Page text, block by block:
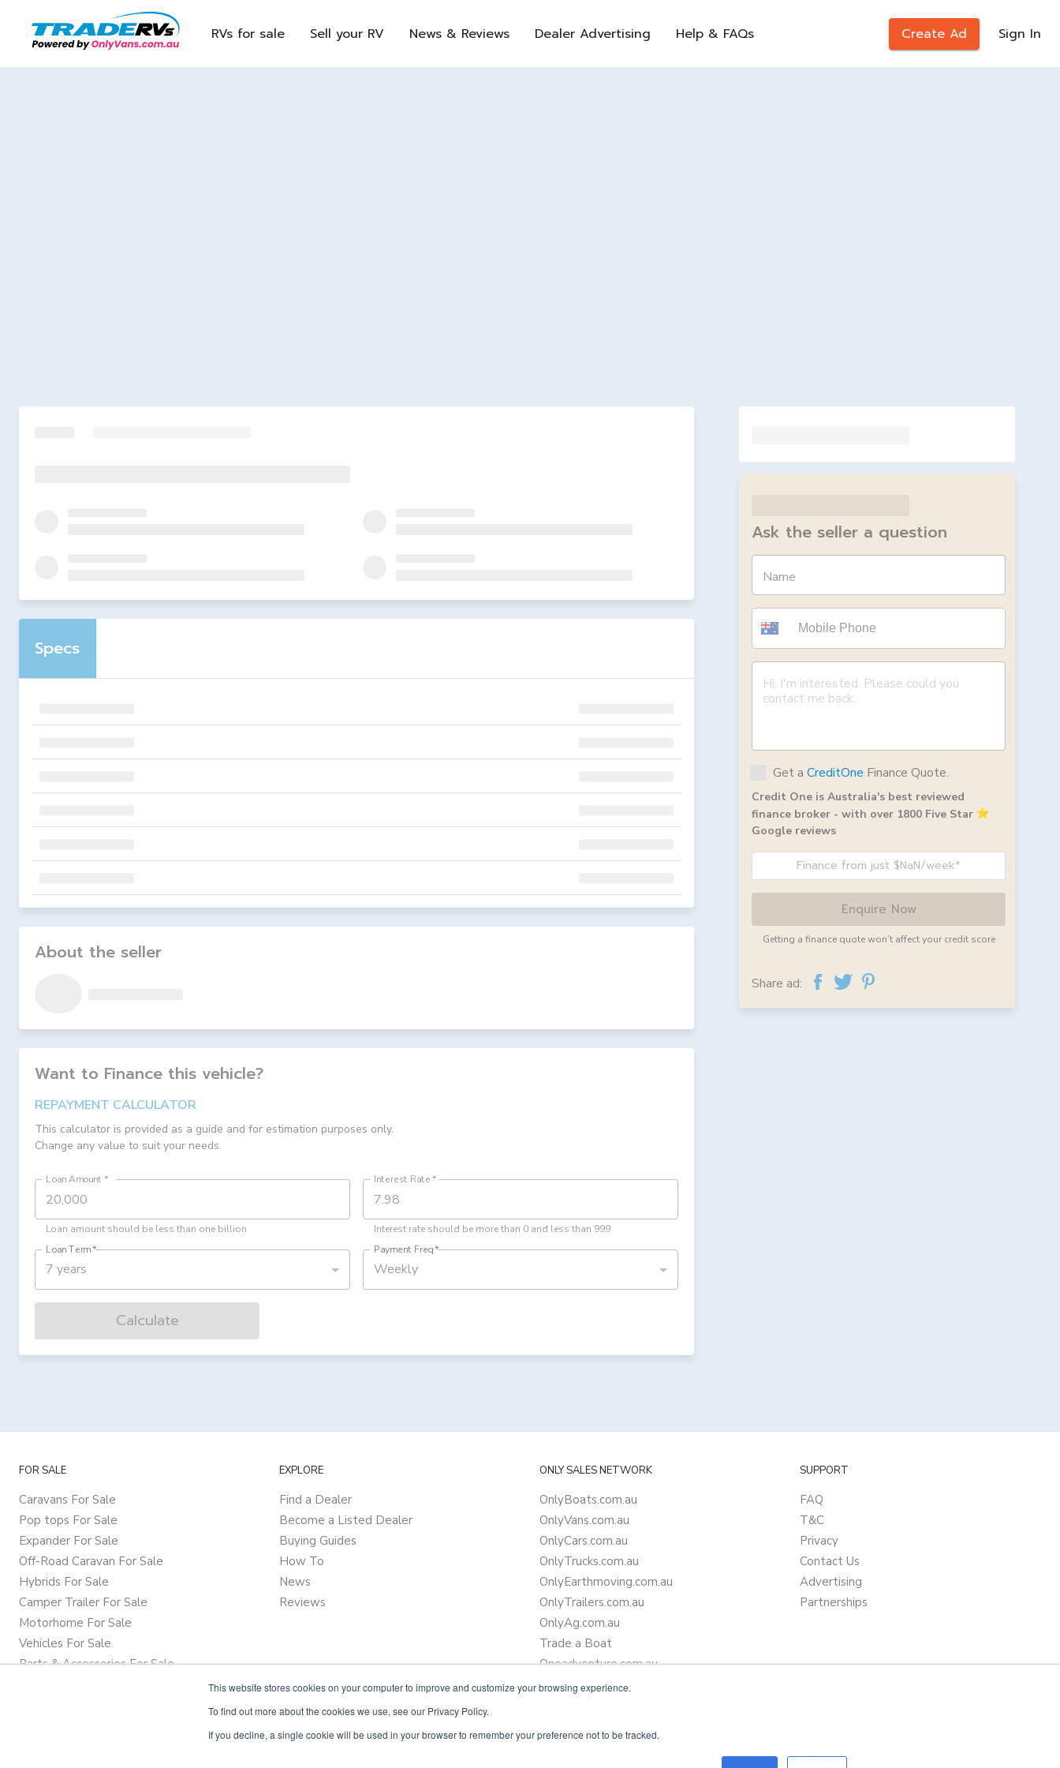
This website stores cookies on your computer to improve and customize your browsing experience.
To find out more about the cookies we use, see our Privacy Policy.
If you decline, a single cookie will be used in your browser to remember your preference not to be tracked.
RVs for sale Sell your RV News & Reviews Dealer Advertising Help & FAQs Create Ad Sign In
Specs
About the seller
Want to Finance this vehicle?
REPAYMENT CALCULATOR
This calculator is provided as a guide and for estimation purposes only.
Change any value to suit your needs.
Loan Amount *
Loan amount should be less than one billion
Interest Rate*
Interest rate should be more than 0 and less than 999
Loan Term*
7 years
Payment Freq*
Weekly
Calculate
Ask the seller a question
Name
Get a CreditOne Finance Quote.
Credit One is Australia's best reviewed
finance broker - with over 1800 Five Star
Google reviews
Finance from just $NaN/week*
Enquire Now
Getting a finance quote won’t affect your credit score
Share ad:
FOR SALE
Caravans For Sale
Pop tops For Sale
Expander For Sale
Off-Road Caravan For Sale
Hybrids For Sale
Camper Trailer For Sale
Motorhome For Sale
Vehicles For Sale
Parts & Accessories For Sale
EXPLORE
Find a Dealer
Become a Listed Dealer
Buying Guides
How To
News
Reviews
ONLY SALES NETWORK
OnlyBoats.com.au
OnlyVans.com.au
OnlyCars.com.au
OnlyTrucks.com.au
OnlyEarthmoving.com.au
OnlyTrailers.com.au
OnlyAg.com.au
Trade a Boat
Oneadventure.com.au
Camper Trailer Finance
SUPPORT
FAQ
T&C
Privacy
Contact Us
Advertising
Partnerships